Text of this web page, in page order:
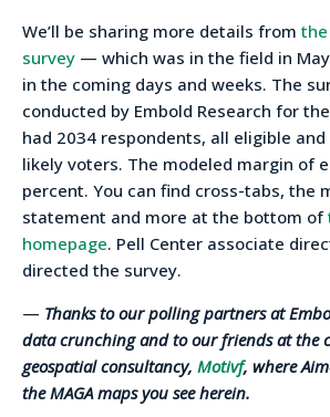
We’ll be sharing more details from the
survey — which was in the field in
in the coming days and weeks. The
conducted by Embold Research for
had 2034 respondents, all eligible
likely voters. The modeled margin of
percent. You can find cross-tabs, the
statement and more at the bottom of
homepage. Pell Center associate
directed the survey.
— Thanks to our polling partners at
data crunching and to our friends at the
geospatial consultancy, Motivf, where
the MAGA maps you see herein.